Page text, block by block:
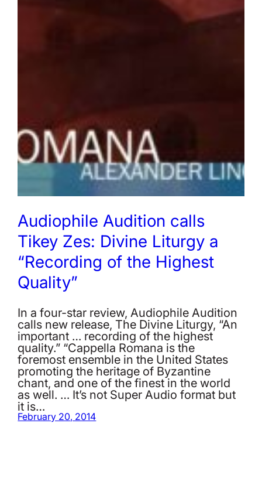
Audiophile Audition calls
Tikey Zes: Divine Liturgy a
“Recording of the Highest
Quality”
In a four-star review, Audiophile Audition
calls new release, The Divine Liturgy, “An
important … recording of the highest
quality.” “Cappella Romana is the
foremost ensemble in the United States
promoting the heritage of Byzantine
chant, and one of the finest in the world
as well. … It’s not Super Audio format but
it is…
February 20, 2014